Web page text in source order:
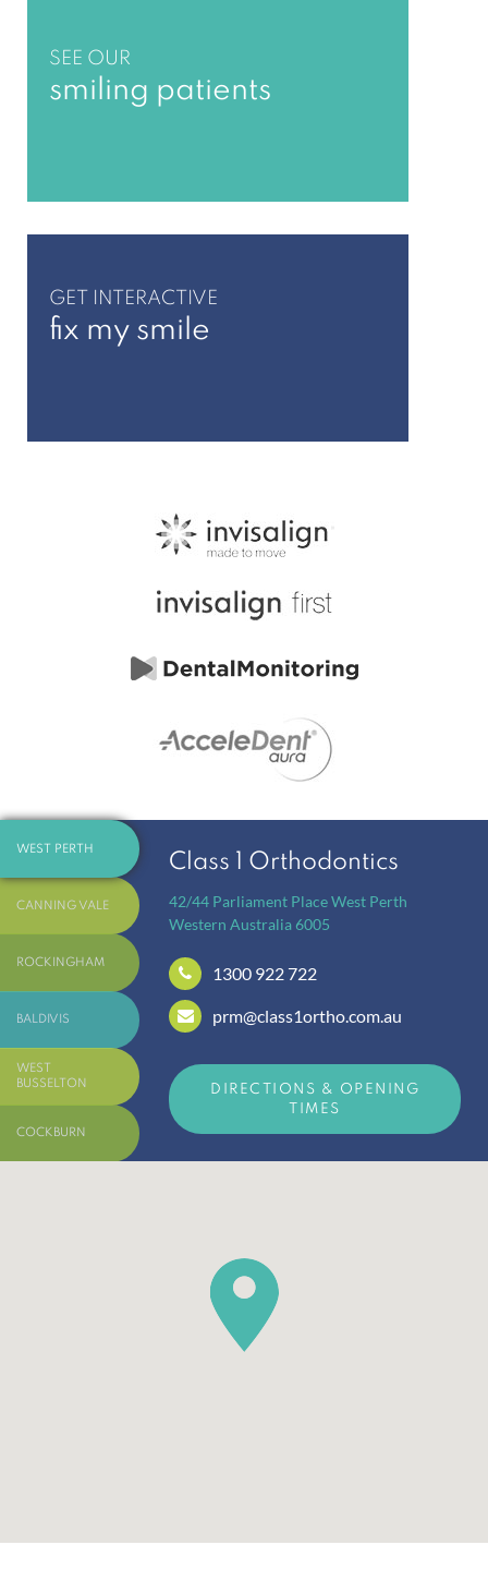
SEE OUR
smiling patients
GET INTERACTIVE
fix my smile
WEST PERTH
CANNING VALE
ROCKINGHAM
BALDIVIS
WEST
BUSSELTON
COCKBURN
Class 1 Orthodontics
42/44 Parliament PlaceWest Perth
Western Australia6005
1300 922 722
prm@class1ortho.com.au
DIRECTIONS & OPENING
TIMES